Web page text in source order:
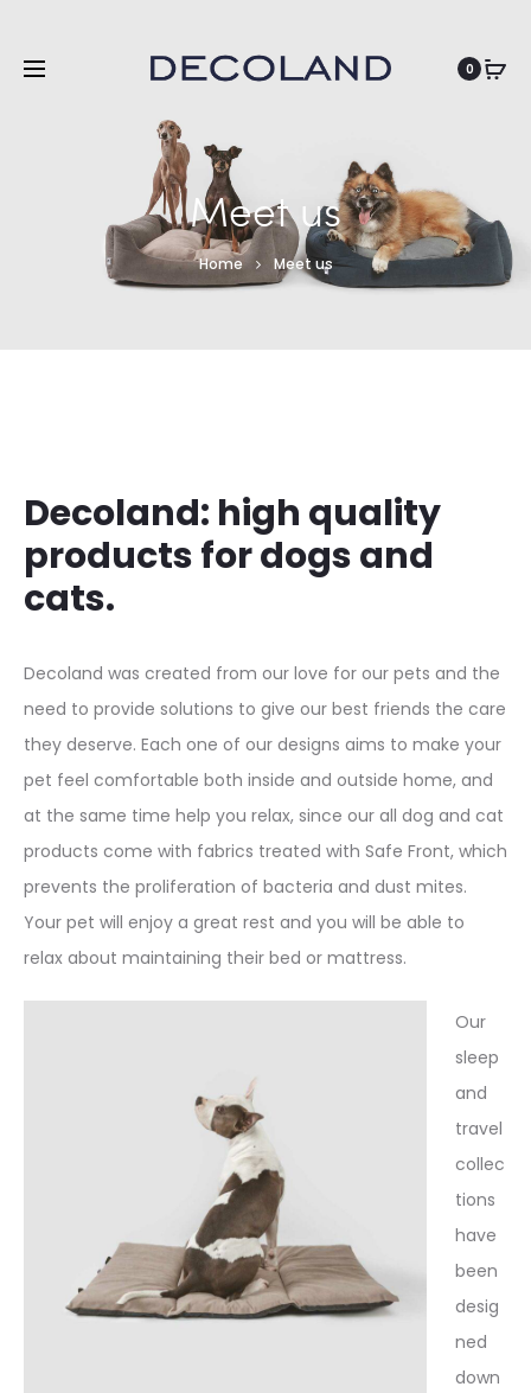
0
Meet us
Home Meet us
Decoland: high quality
products for dogs and
cats.
Decoland was created from our love for our pets and the
need to provide solutions to give our best friends the care
they deserve. Each one of our designs aims to make your
pet feel comfortable both inside and outside home, and
at the same time help you relax, since our all dog and cat
products come with fabrics treated with Safe Front, which
prevents the proliferation of bacteria and dust mites.
Your pet will enjoy a great rest and you will be able to
relax about maintaining their bed or mattress.
Our
sleep
and
travel
collec
tions
have
been
desig
ned
down